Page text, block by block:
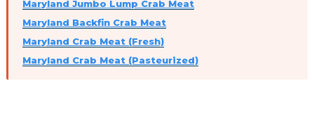
Maryland Jumbo Lump Crab Meat
Maryland Backfin Crab Meat
Maryland Crab Meat (Fresh)
Maryland Crab Meat (Pasteurized)